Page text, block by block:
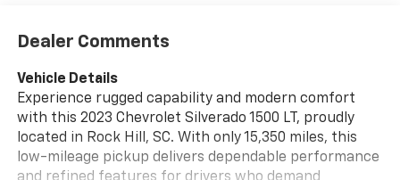
Dealer Comments
Vehicle Details
Experience rugged capability and modern comfort
with this 2023 Chevrolet Silverado 1500 LT, proudly
located in Rock Hill, SC. With only 15,350 miles, this
low-mileage pickup delivers dependable performance
and refined features for drivers who demand